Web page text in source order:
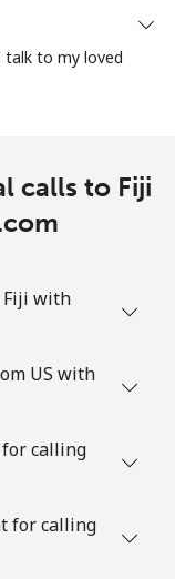
talk to my loved
calls to Fiji
Fiji with
US with
for calling
for calling